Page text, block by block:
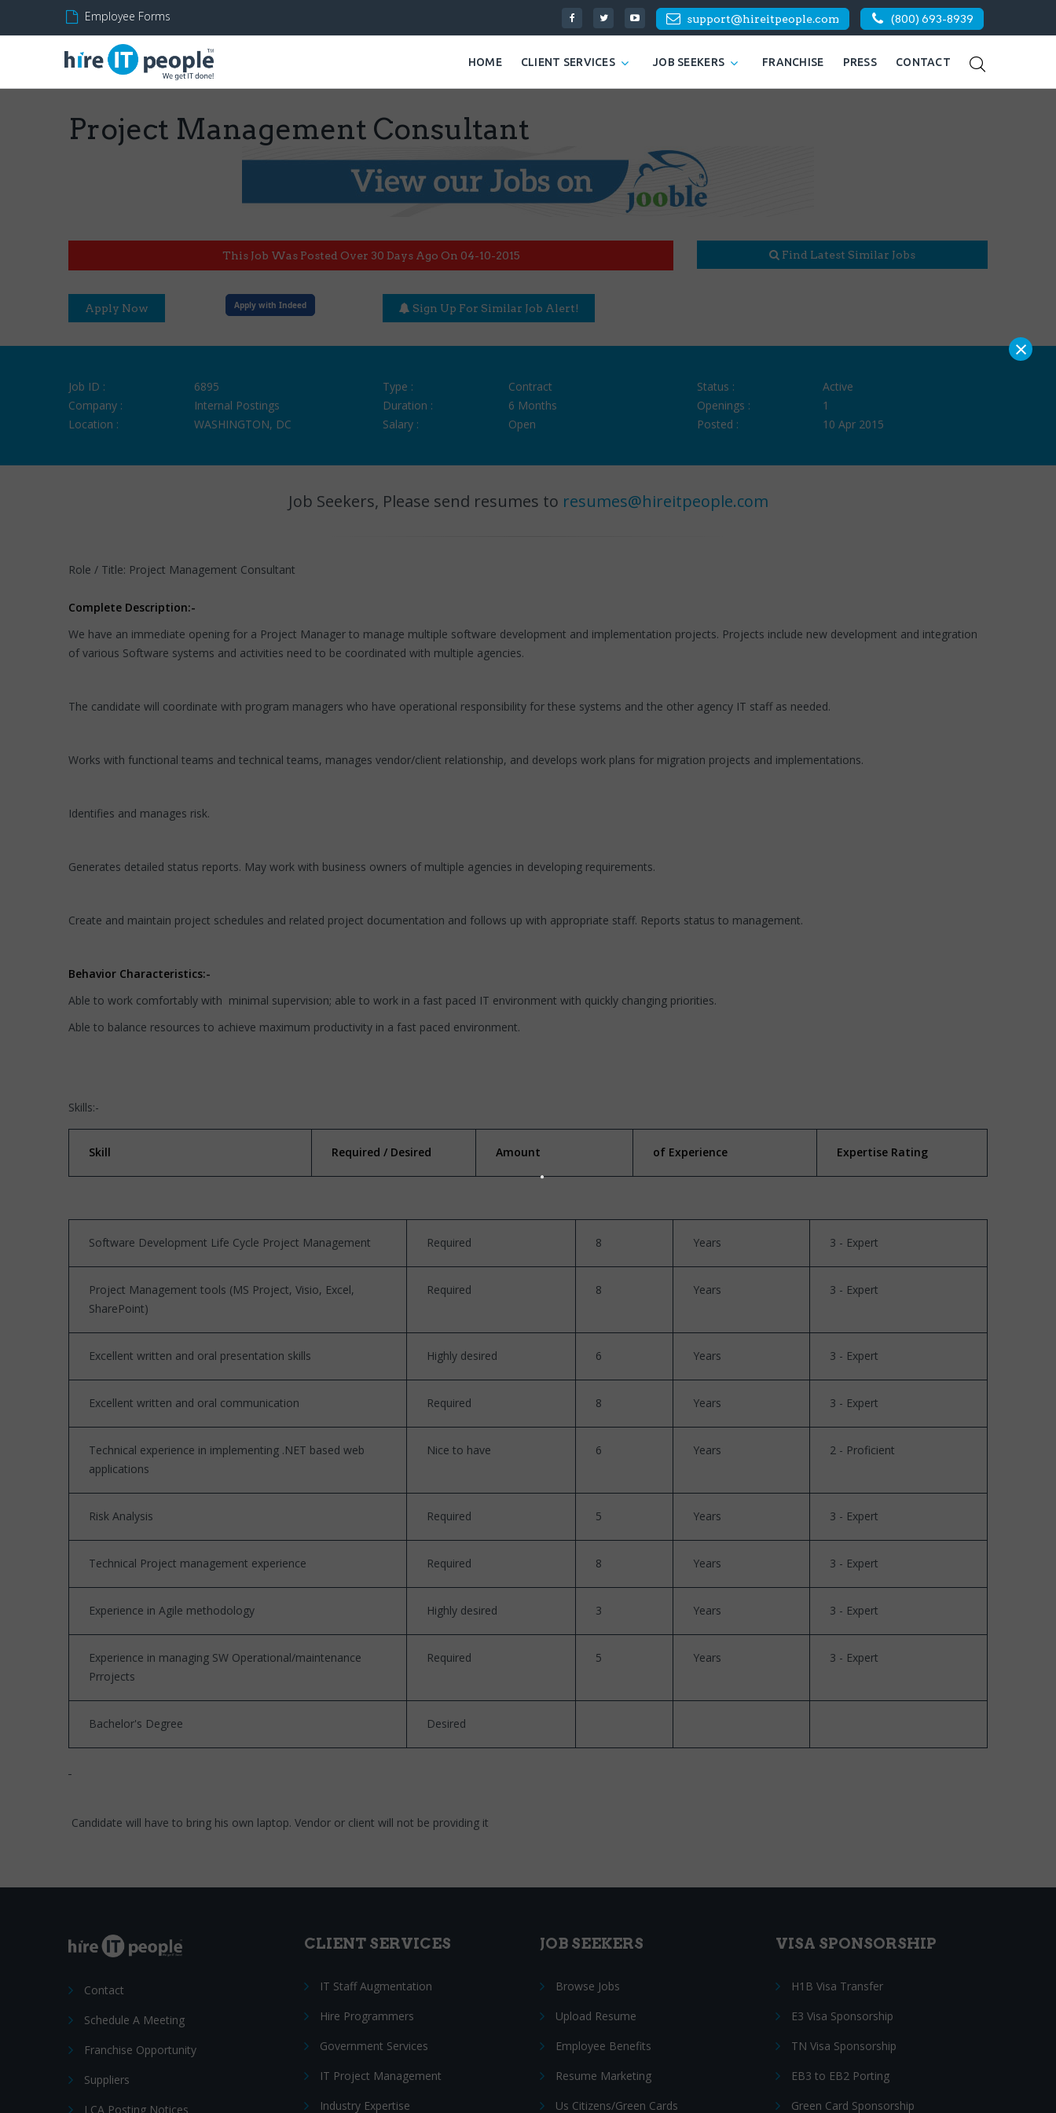
Employee Forms support@hireitpeople.com (800) 693-8939
HOME CLIENT SERVICES JOB SEEKERS FRANCHISE PRESS CONTACT
Project Management Consultant
This Job Was Posted Over 30 Days Ago On 04-10-2015 Find Latest Similar Jobs
Apply Now Apply with Indeed Sign Up For Similar Job Alert!
Job ID :
6895
Company :
Internal Postings
Location :
WASHINGTON, DC
Type :
Contract
Duration :
6 Months
Salary :
Open
Status :
Active
Openings :
1
Posted :
10 Apr 2015
Job Seekers, Please send resumes to resumes@hireitpeople.com
Role / Title: Project Management Consultant
Complete Description:-
We have an immediate opening for a Project Manager to manage multiple software development and implementation projects. Projects include new development and integration
of various Software systems and activities need to be coordinated with multiple agencies.
The candidate will coordinate with program managers who have operational responsibility for these systems and the other agency IT staff as needed.
Works with functional teams and technical teams, manages vendor/client relationship, and develops work plans for migration projects and implementations.
Identifies and manages risk.
Generates detailed status reports. May work with business owners of multiple agencies in developing requirements.
Create and maintain project schedules and related project documentation and follows up with appropriate staff. Reports status to management.
Behavior Characteristics:-
Able to work comfortably with minimal supervision; able to work in a fast paced IT environment with quickly changing priorities.
Able to balance resources to achieve maximum productivity in a fast paced environment.
Skills:-
Skill Required / Desired Amount of Experience Expertise Rating
Software Development Life Cycle Project Management Required 8 Years 3 - Expert
Project Management tools (MS Project, Visio, Excel,
SharePoint)
Required 8 Years 3 - Expert
Excellent written and oral presentation skills Highly desired 6 Years 3 - Expert
Excellent written and oral communication Required 8 Years 3 - Expert
Technical experience in implementing .NET based web
applications
Nice to have 6 Years 2 - Proficient
Risk Analysis Required 5 Years 3 - Expert
Technical Project management experience Required 8 Years 3 - Expert
Experience in Agile methodology Highly desired 3 Years 3 - Expert
Experience in managing SW Operational/maintenance
Prrojects
Required 5 Years 3 - Expert
Bachelor's Degree Desired
Candidate will have to bring his own laptop. Vendor or client will not be providing it
Contact
Schedule A Meeting
Franchise Opportunity
Suppliers
LCA Posting Notices
CLIENT SERVICES
IT Staff Augmentation
Hire Programmers
Government Services
IT Project Management
Industry Expertise
JOB SEEKERS
Browse Jobs
Upload Resume
Employee Benefits
Resume Marketing
Us Citizens/Green Cards
VISA SPONSORSHIP
H1B Visa Transfer
E3 Visa Sponsorship
TN Visa Sponsorship
EB3 to EB2 Porting
Green Card Sponsorship
×